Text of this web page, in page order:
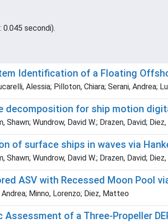
secondi).
Identification of a Floating
Alessia; Pilloton, Chiara; Serani, Andrea;
decomposition for ship motion
Shawn; Wundrow, David W.; Drazen, David;
of surface ships in waves via
Shawn; Wundrow, David W.; Drazen, David;
ASV with Recessed Moon Pool
Minno, Lorenzo; Diez, Matteo
of a Three-Propeller